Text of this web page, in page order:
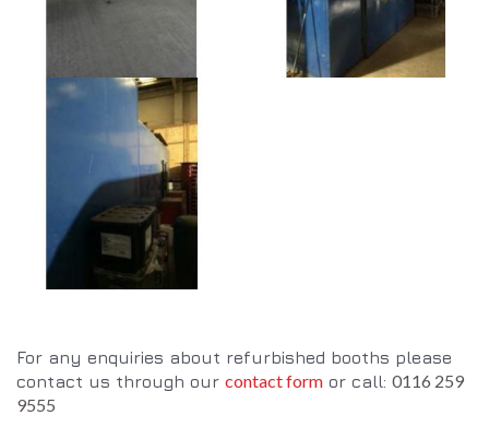
For any enquiries about refurbished booths please
contact us through our contact form or call: 0116 259
9555